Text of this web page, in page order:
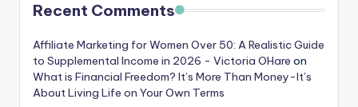
Recent Comments
Affiliate Marketing for Women Over 50: A Realistic Guide
to Supplemental Income in 2026 - Victoria OHare on
What is Financial Freedom? It’s More Than Money-It’s
About Living Life on Your Own Terms